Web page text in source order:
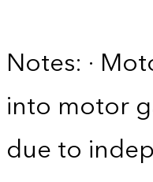
Notes: ·
into motor
due to